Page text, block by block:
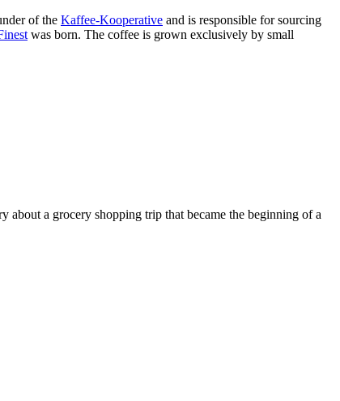
of the Kaffee-Kooperative and is responsible for sourcing
was born. The coffee is grown exclusively by small
a grocery shopping trip that became the beginning of a